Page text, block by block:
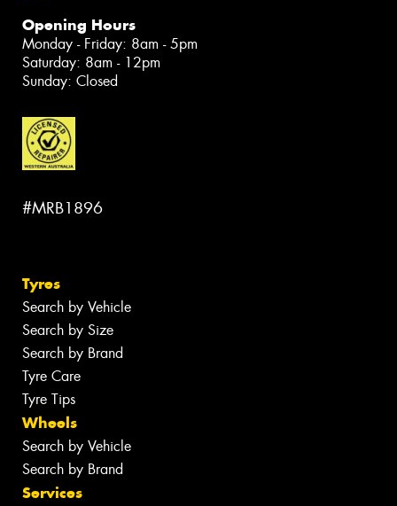
Opening Hours
Monday - Friday: 8am - 5pm
Saturday: 8am - 12pm
Sunday: Closed
#MRB1896
Tyres
Search by Vehicle
Search by Size
Search by Brand
Tyre Care
Tyre Tips
Wheels
Search by Vehicle
Search by Brand
Services